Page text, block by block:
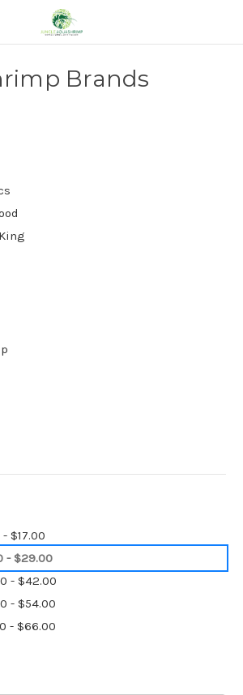
Brands
$17.00
- $29.00
- $42.00
- $54.00
- $66.00